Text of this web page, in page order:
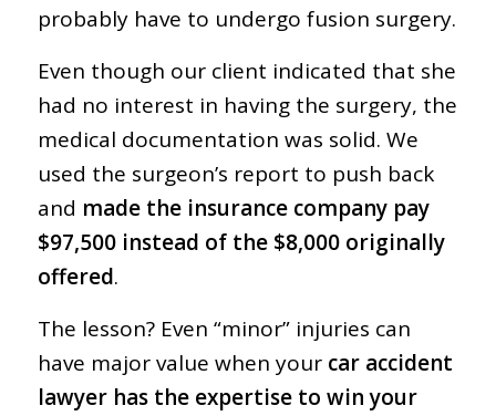
probably have to undergo fusion surgery.
Even though our client indicated that she
had no interest in having the surgery, the
medical documentation was solid. We
used the surgeon’s report to push back
and made the insurance company pay
$97,500 instead of the $8,000 originally
offered.
The lesson? Even “minor” injuries can
have major value when your car accident
lawyer has the expertise to win your